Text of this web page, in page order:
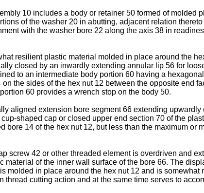
10 includes a body or retainer 50 formed of
of the washer 20 in abutting, adjacent relation
with the washer bore 22 along the axis 38 in
resilient plastic material molded in place around the
closed by an inwardly extending annular lip 56 for
to an intermediate body portion 60 having a
the sides of the hex nut 12 between the opposite end
60 provides a wrench stop on the body 50.
aligned extension bore segment 66 extending
shaped cap or closed upper end section 70 of the
bore 14 of the hex nut 12, but less than the maximum or
screw 42 or other threaded element is overdriven and
material of the inner wall surface of the bore 66. The
molded in place around the hex nut 12 and is
cutting action and at the same time serves to